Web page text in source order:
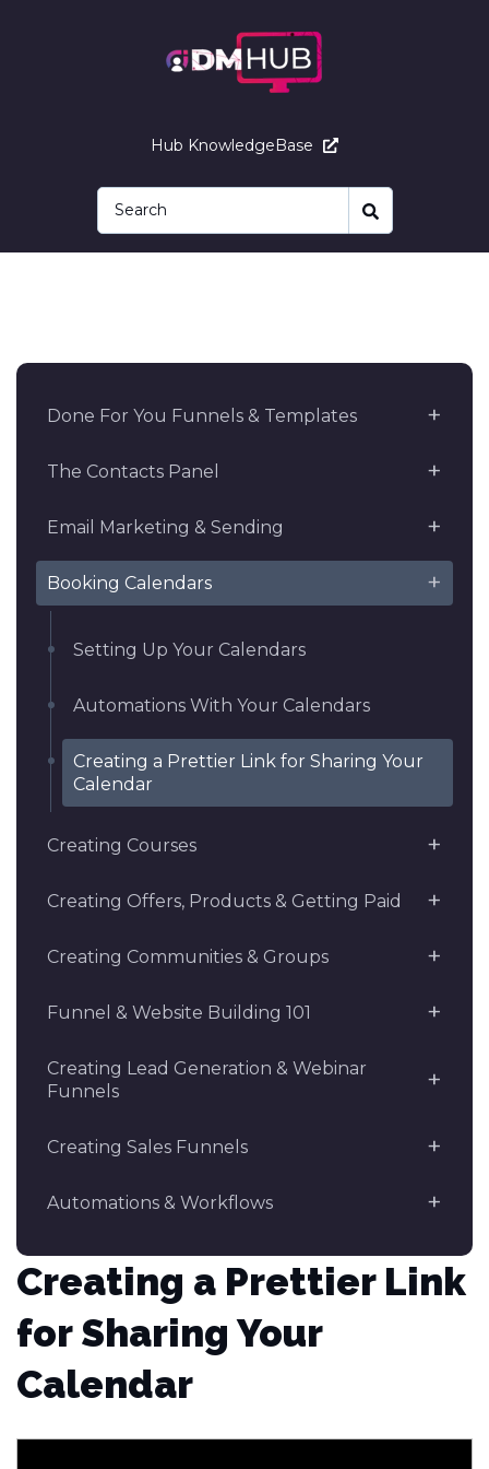
Hub KnowledgeBase
Done For You Funnels & Templates
The Contacts Panel
Email Marketing & Sending
Booking Calendars
Setting Up Your Calendars
Automations With Your Calendars
Creating a Prettier Link for Sharing Your
Calendar
Creating Courses
Creating Offers, Products & Getting Paid
Creating Communities & Groups
Funnel & Website Building 101
Creating Lead Generation & Webinar
Funnels
Creating Sales Funnels
Automations & Workflows
Creating a Prettier Link
for Sharing Your
Calendar